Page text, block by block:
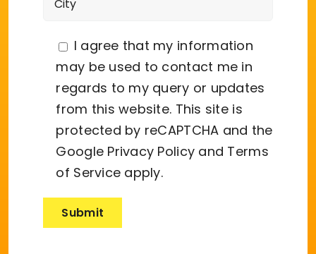
I agree that my information
may be used to contact me in
regards to my query or updates
from this website. This site is
protected by reCAPTCHA and the
Google Privacy Policy and Terms
of Service apply.